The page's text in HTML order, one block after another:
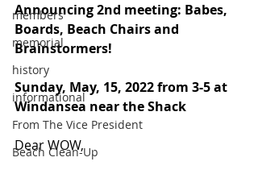
members
memorial
history
informational
From The Vice President
Beach Clean-Up
Announcing 2nd meeting: Babes,
Boards, Beach Chairs and
Brainstormers!
Sunday, May, 15, 2022 from 3-5 at
Windansea near the Shack
Dear WOW,